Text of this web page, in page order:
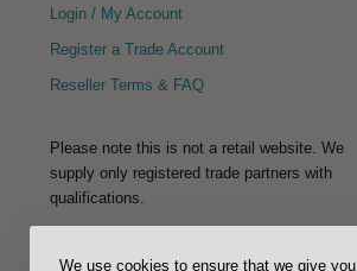
Login / My Account
Register a Trade Account
Reseller Terms & FAQ
Please note this is not a retail website. We
supply only registered trade partners with
qualifications.
FOLLOW US
We use cookies to ensure that we give